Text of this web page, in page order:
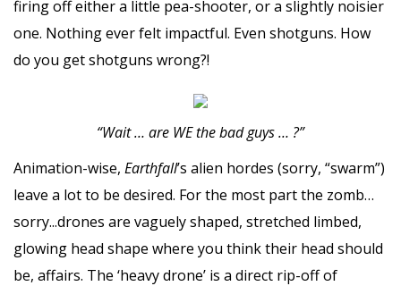
firing off either a little pea-shooter, or a slightly noisier
one. Nothing ever felt impactful. Even shotguns. How
do you get shotguns wrong?!
“Wait … are WE the bad guys … ?”
Animation-wise, Earthfall’s alien hordes (sorry, “swarm”)
leave a lot to be desired. For the most part the zomb…
sorry...drones are vaguely shaped, stretched limbed,
glowing head shape where you think their head should
be, affairs. The ‘heavy drone’ is a direct rip-off of